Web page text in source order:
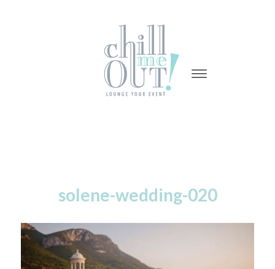
-
-
solene-wedding-020